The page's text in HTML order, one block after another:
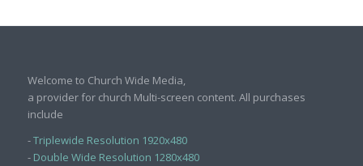
Welcome to Church Wide Media,
a provider for church Multi-screen content. All purchases
include
-Triplewide Resolution 1920x480
- Double Wide Resolution 1280x480